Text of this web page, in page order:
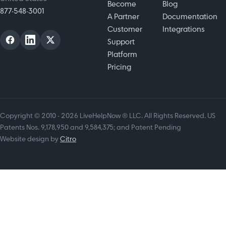
877-548-3001
Become
A Partner
Customer
Support
Platform
Pricing
Blog
Documentation
Integrations
Copyright © 2010 - 2026 LiveHelpNow ® LLC. All Rights Reserved. US
Patents Nos. 9,178,950 and 9,584,375; and Patent Pending
Website design byCitro